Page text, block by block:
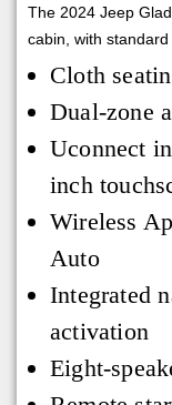
The 2024 Jeep
cabin, with
Cloth
Dual-zone
Uconnect
inch
Wireless
Auto
Integrated
activation
Eight-